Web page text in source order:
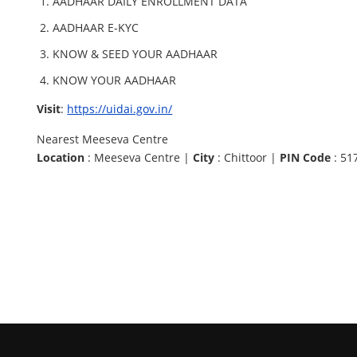
AADHAAR E-KYC
KNOW & SEED YOUR AADHAAR
KNOW YOUR AADHAAR
Visit: https://uidai.gov.in/
Nearest Meeseva Centre
Location : Meeseva Centre |City : Chittoor | PIN Code :